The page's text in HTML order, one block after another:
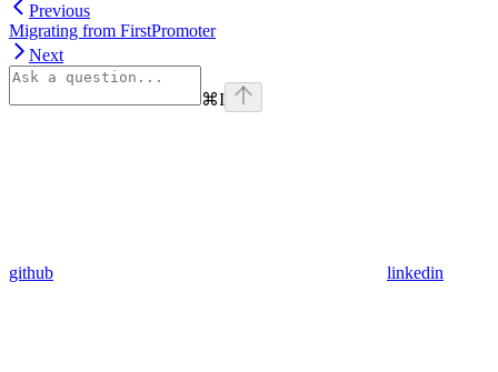
Previous
Migrating from FirstPromoter
Next
⌘I
github linkedin